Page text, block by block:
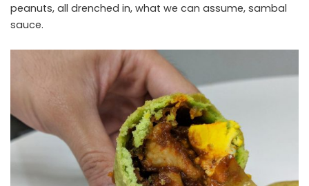
peanuts, all drenched in, what we can assume, sambal
sauce.